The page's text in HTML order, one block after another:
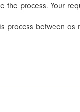
the process. Your
between